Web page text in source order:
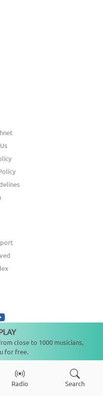
All Rights Reserved
Radio Search
close to 1000 musicians,
for free.